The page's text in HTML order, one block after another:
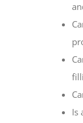
Is